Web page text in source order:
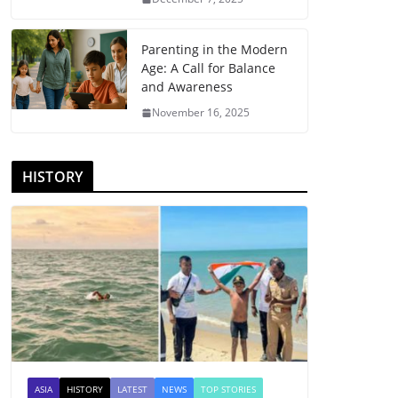
Parenting in the Modern
Age: A Call for Balance
and Awareness
November 16, 2025
HISTORY
ASIA HISTORY LATEST NEWS TOP STORIES